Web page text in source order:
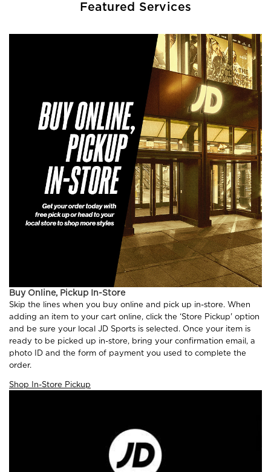
Featured Services
Buy Online, Pickup In-Store
Skip the lines when you buy online and pick up in-store. When
adding an item to your cart online, click the ‘Store Pickup' option
and be sure your local JD Sports is selected. Once your item is
ready to be picked up in-store, bring your confirmation email, a
photo ID and the form of payment you used to complete the
order.
Shop In-Store Pickup